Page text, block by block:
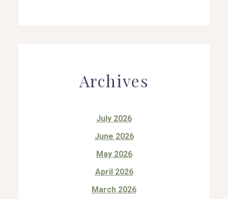
Archives
July 2026
June 2026
May 2026
April 2026
March 2026